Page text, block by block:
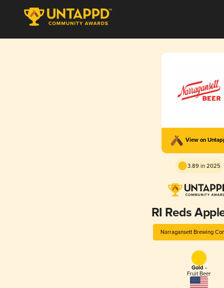
View on
3.89 in 2025
RI Reds
Narragansett Brewing
Gold -
Fruit Beer